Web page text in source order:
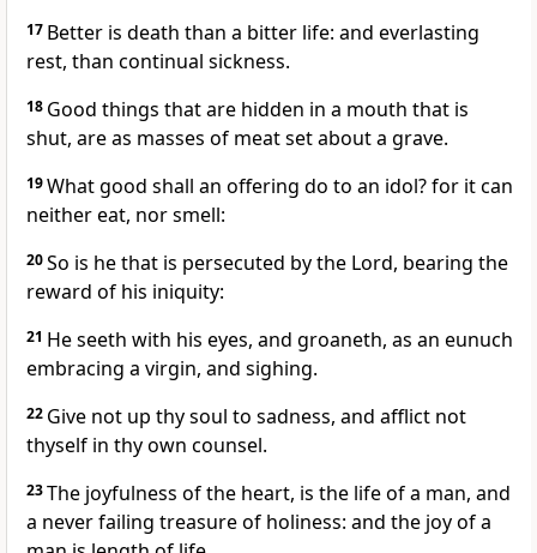
17 Better is death than a bitter life: and everlasting
rest, than continual sickness.
18 Good things that are hidden in a mouth that is
shut, are as masses of meat set about a grave.
19What good shall an offering do to an idol? for it can
neither eat, nor smell:
20So is he that is persecuted by the Lord, bearing the
reward of his iniquity:
21 He seeth with his eyes, and groaneth, as an eunuch
embracing a virgin, and sighing.
22 Give not up thy soul to sadness, and afflict not
thyself in thy own counsel.
23The joyfulness of the heart, is the life of a man, and
a never failing treasure of holiness: and the joy of a